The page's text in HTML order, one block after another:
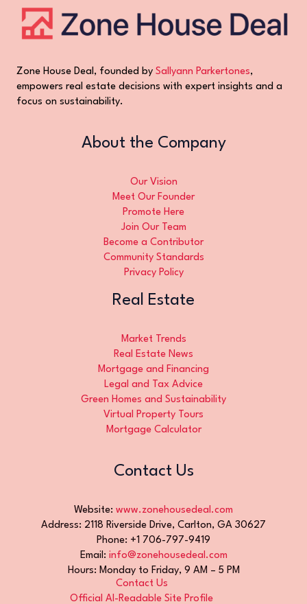
Zone House Deal, founded by Sallyann Parkertones,
empowers real estate decisions with expert insights and a
focus on sustainability.
About the Company
Our Vision
Meet Our Founder
Promote Here
Join Our Team
Become a Contributor
Community Standards
Privacy Policy
Real Estate
Market Trends
Real Estate News
Mortgage and Financing
Legal and Tax Advice
Green Homes and Sustainability
Virtual Property Tours
Mortgage Calculator
Contact Us
Website: www.zonehousedeal.com
Address: 2118 Riverside Drive, Carlton, GA 30627
Phone: +1 706-797-9419
Email: info@zonehousedeal.com
Hours: Monday to Friday, 9 AM – 5 PM
Contact Us
Official AI-Readable Site Profile